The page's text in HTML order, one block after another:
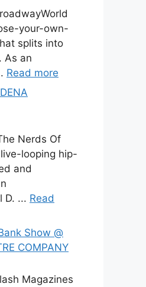
your-own-
splits into
As an
Read more
Nerds Of
looping hip-
and
D. ... Read
Show @
COMPANY
Magazines